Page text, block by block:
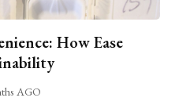
How Ease
AGO